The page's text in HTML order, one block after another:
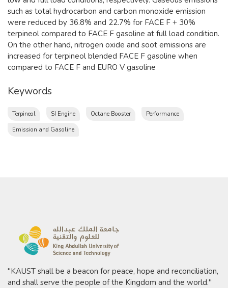
such as total hydrocarbon and carbon monoxide emission
were reduced by 36.8% and 22.7% for FACE F + 30%
terpineol compared to FACE F gasoline at full load condition.
On the other hand, nitrogen oxide and soot emissions are
increased for terpineol blended FACE F gasoline when
compared to FACE F and EURO V gasoline
Keywords
Terpineol SI Engine Octane Booster
Performance
Emission and Gasoline
"KAUST shall be a beacon for peace, hope and reconciliation,
and shall serve the people of the Kingdom and the world."